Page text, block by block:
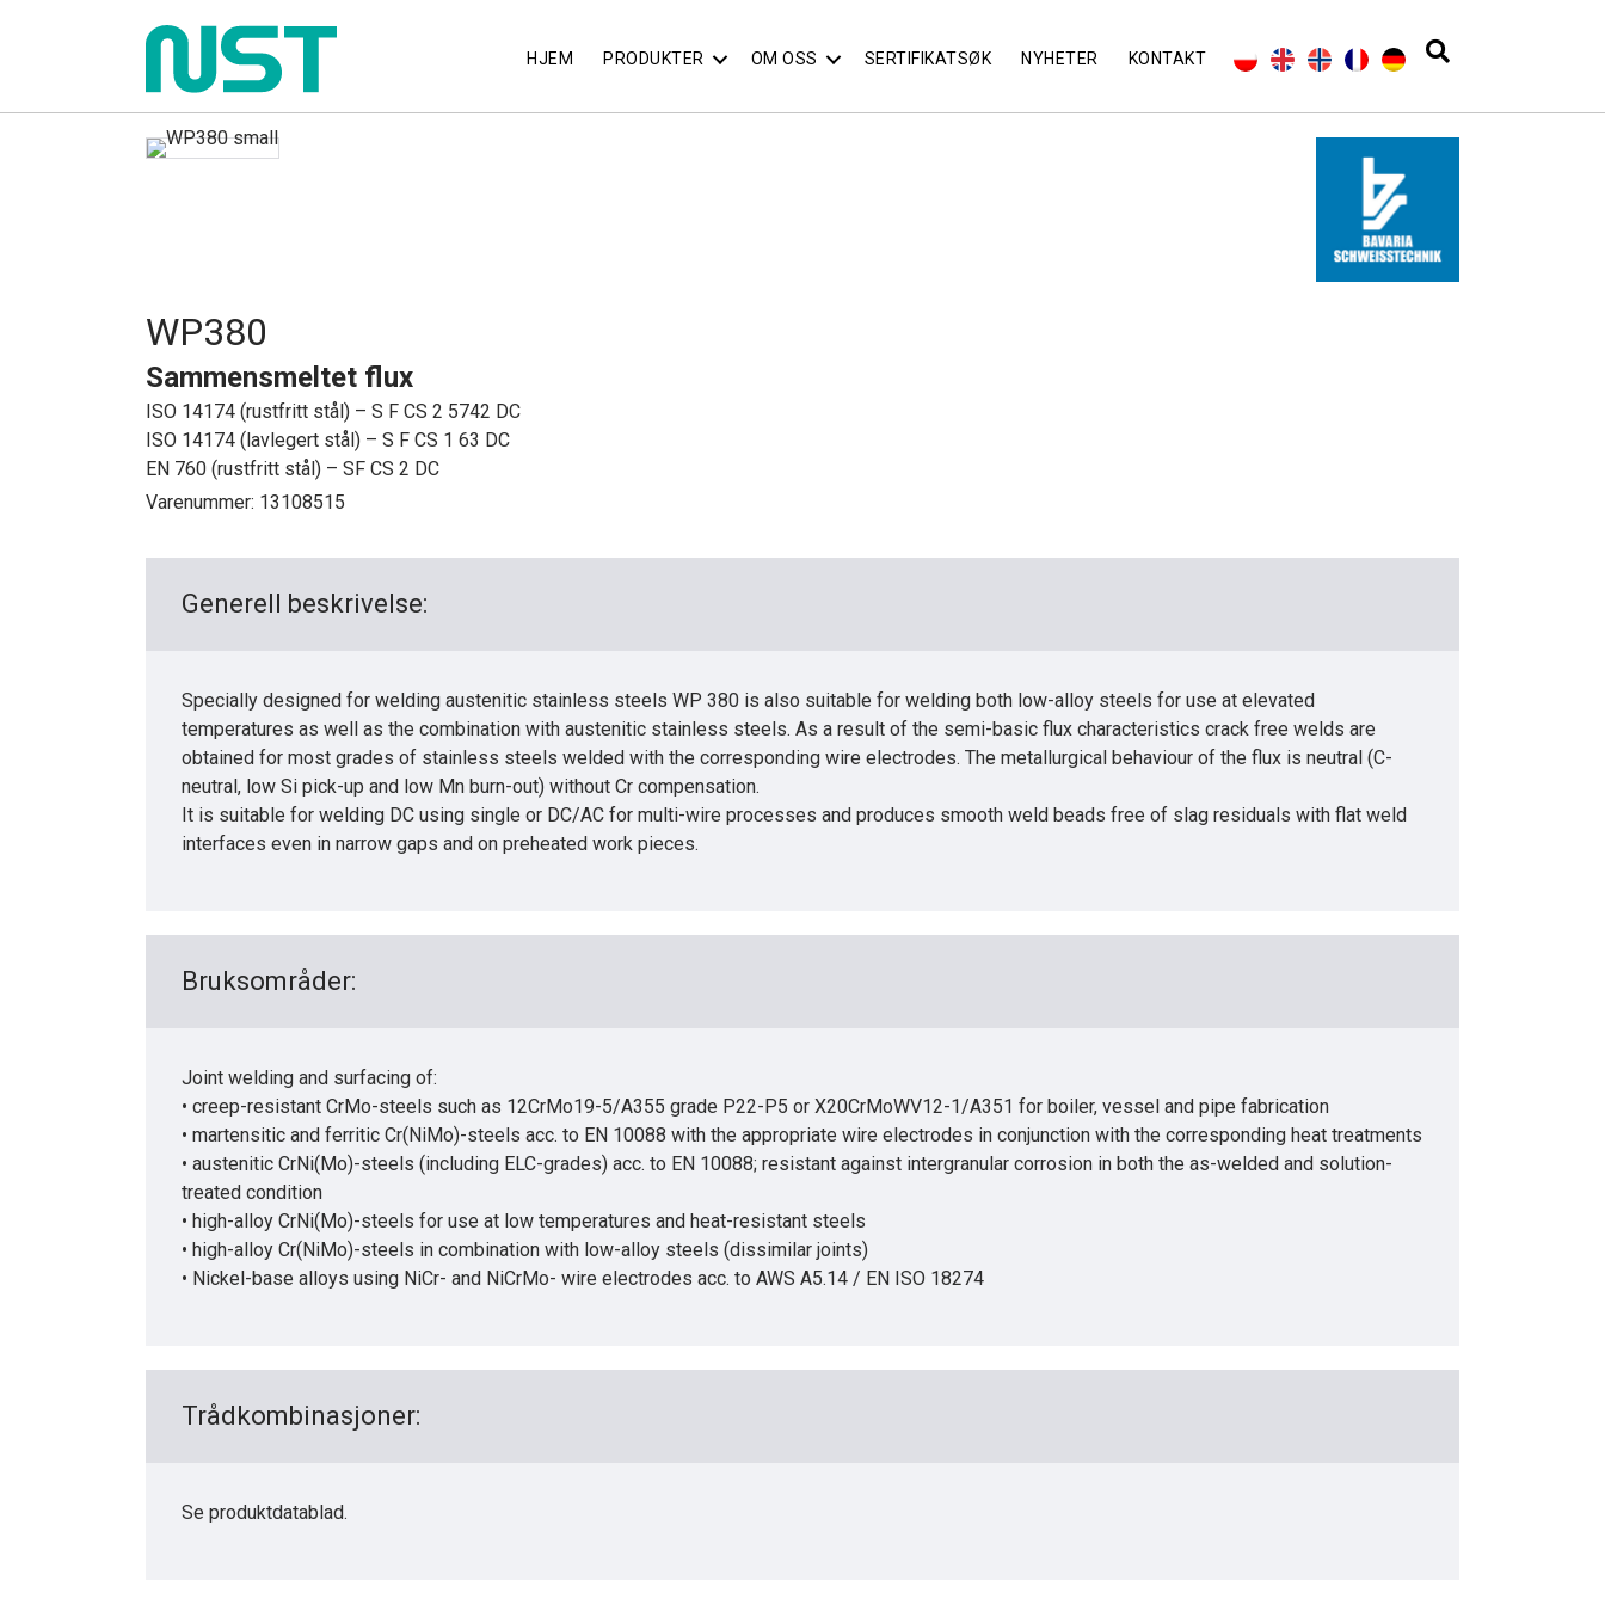
HJEM PRODUKTER OM OSS SERTIFIKATSØK NYHETER KONTAKT
WP380
Sammensmeltet flux
ISO 14174 (rustfritt stål) – S F CS 2 5742 DC
ISO 14174 (lavlegert stål) – S F CS 1 63 DC
EN 760 (rustfritt stål) – SF CS 2 DC
Varenummer: 13108515
Generell beskrivelse:
Specially designed for welding austenitic stainless steels WP 380 is also suitable for welding both low-alloy steels for use at elevated
temperatures as well as the combination with austenitic stainless steels. As a result of the semi-basic flux characteristics crack free welds are
obtained for most grades of stainless steels welded with the corresponding wire electrodes. The metallurgical behaviour of the flux is neutral (C-
neutral, low Si pick-up and low Mn burn-out) without Cr compensation.
It is suitable for welding DC using single or DC/AC for multi-wire processes and produces smooth weld beads free of slag residuals with flat weld
interfaces even in narrow gaps and on preheated work pieces.
Bruksområder:
Joint welding and surfacing of:
• creep-resistant CrMo-steels such as 12CrMo19-5/A355 grade P22-P5 or X20CrMoWV12-1/A351 for boiler, vessel and pipe fabrication
• martensitic and ferritic Cr(NiMo)-steels acc. to EN 10088 with the appropriate wire electrodes in conjunction with the corresponding heat treatments
• austenitic CrNi(Mo)-steels (including ELC-grades) acc. to EN 10088; resistant against intergranular corrosion in both the as-welded and solution-
treated condition
• high-alloy CrNi(Mo)-steels for use at low temperatures and heat-resistant steels
• high-alloy Cr(NiMo)-steels in combination with low-alloy steels (dissimilar joints)
• Nickel-base alloys using NiCr- and NiCrMo- wire electrodes acc. to AWS A5.14 / EN ISO 18274
Trådkombinasjoner:
Se produktdatablad.